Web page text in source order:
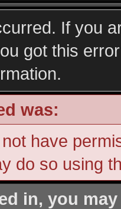
If you
got this
was:
have
do so using
in, you